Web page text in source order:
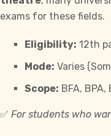
exams for these fields.
Eligibility: 12th
Mode: Varies
Scope: BFA,
✅ For students who